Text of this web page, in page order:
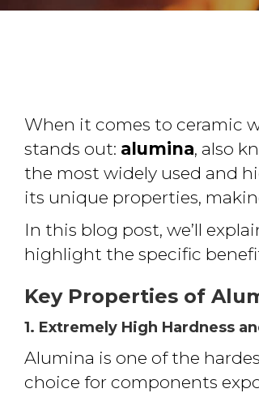
When it comes to ceramic
stands out: alumina, also
the most widely used and
its unique properties,
In this blog post, we’ll
highlight the specific
Key Properties of
1. Extremely High Hardness
Alumina is one of the
choice for components